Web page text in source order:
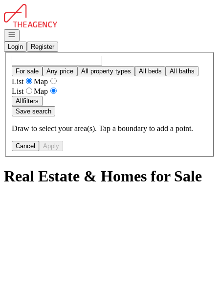
Go to: Homepage
Open navigation
Login
Register
For sale Any price All property types All beds All baths
List
Map
List
Map
Allfilters
Save search
Draw to select your area(s). Tap a boundary to add a point.
Cancel Apply
Real Estate & Homes for Sale